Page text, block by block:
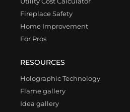
Fireplace Safety
Home Improvement
For Pros
RESOURCES
Holographic Technology
Flame gallery
Idea gallery